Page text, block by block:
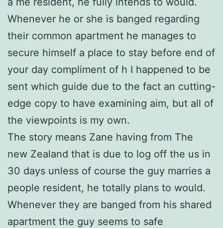
Whenever he or she is banged regarding
their common apartment he manages to
secure himself a place to stay before end of
your day compliment of h I happened to be
sent which guide due to the fact an cutting-
edge copy to have examining aim, but all of
the viewpoints is my own.
The story means Zane having from The
new Zealand that is due to log off the us in
30 days unless of course the guy marries a
people resident, he totally plans to would.
Whenever they are banged from his shared
apartment the guy seems to safe